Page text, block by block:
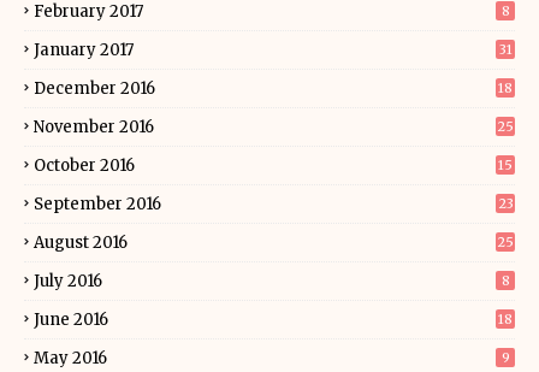
February 2017 8
January 2017 31
December 2016 18
November 2016 25
October 2016 15
September 2016 23
August 2016 25
July 2016 8
June 2016 18
May 2016 9